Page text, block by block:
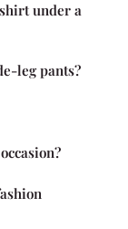
under a
leg pants?